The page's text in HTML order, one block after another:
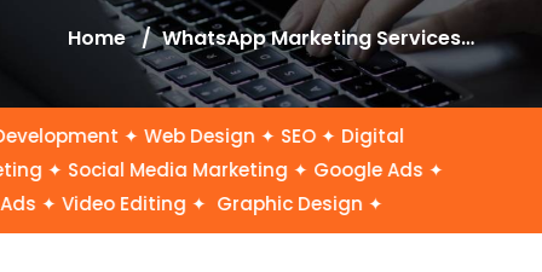
Home WhatsApp Marketing Services…
✦ Web Design ✦ SEO ✦ Digital
✦ Social Media Marketing ✦ Google Ads ✦
✦ Video Editing ✦ Graphic Design ✦